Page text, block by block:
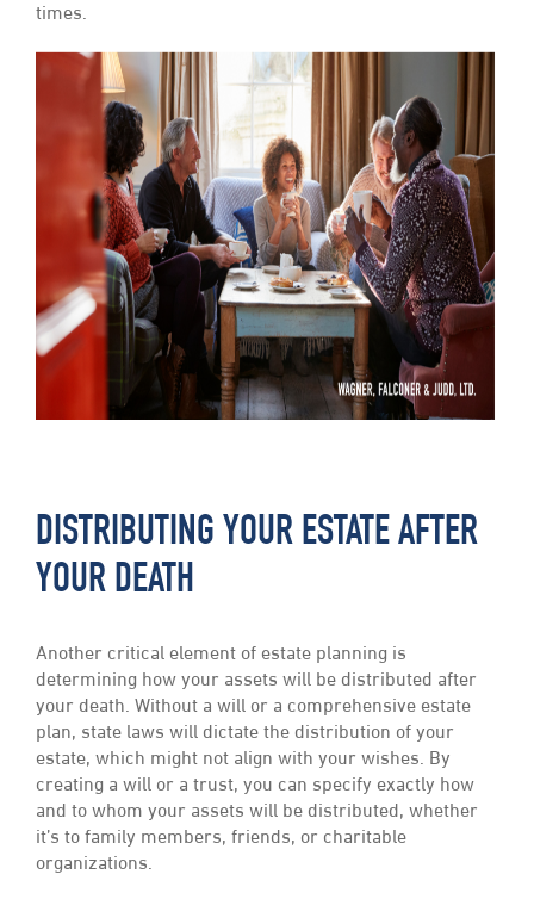
times.
DISTRIBUTING YOUR ESTATE AFTER
YOUR DEATH
Another critical element of estate planning is
determining how your assets will be distributed after
your death. Without a will or a comprehensive estate
plan, state laws will dictate the distribution of your
estate, which might not align with your wishes. By
creating a will or a trust, you can specify exactly how
and to whom your assets will be distributed, whether
it’s to family members, friends, or charitable
organizations.